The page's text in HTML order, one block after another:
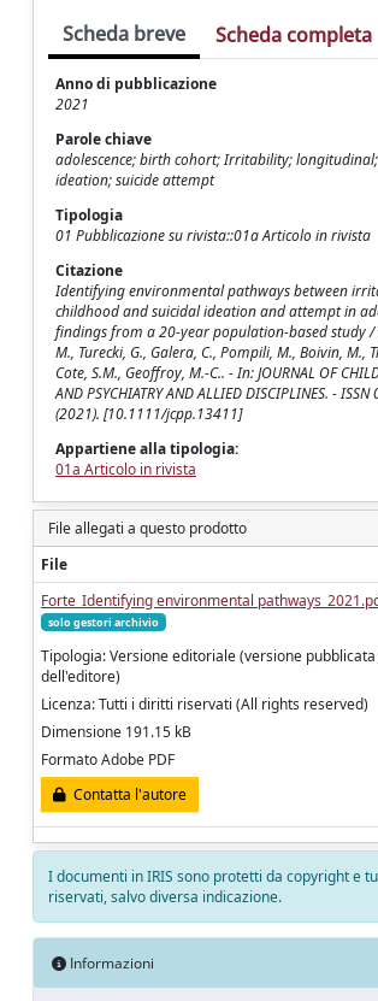
Scheda breve Scheda completa
Anno di pubblicazione
2021
Parole chiave
adolescence; birth cohort; Irritability;
ideation; suicide attempt
Tipologia
01 Pubblicazione su rivista::01a Articolo in rivista
Citazione
Identifying environmental pathways between
childhood and suicidal ideation and attempt in
findings from a 20-year population-based study /
M., Turecki, G., Galera, C., Pompili, M., Boivin, M.,
Cote, S.M., Geoffroy, M.-C.. - In: JOURNAL OF
AND PSYCHIATRY AND ALLIED DISCIPLINES. -
(2021). [10.1111/jcpp.13411]
Appartiene alla tipologia:
01a Articolo in rivista
File allegati a questo prodotto
File
Forte_Identifying environmental
solo gestori archivio
Tipologia: Versione editoriale (versione
dell'editore)
Licenza: Tutti i diritti riservati (All rights reserved)
Dimensione 191.15 kB
Formato Adobe PDF
Contatta l'autore
I documenti in IRIS sono protetti da copyright e
riservati, salvo diversa indicazione.
Informazioni